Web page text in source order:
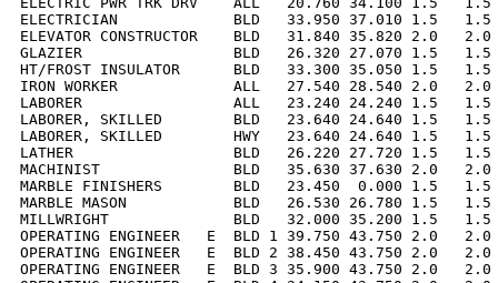
ELECTRICIAN             BLD   33.950 37.010 1.5
ELEVATOR CONSTRUCTOR    BLD   31.840 35.820 2.0
GLAZIER                 BLD   26.320 27.070 1.5   1.5
HT/FROST INSULATOR      BLD   33.300 35.050 1.5
IRON WORKER             ALL   27.540 28.540 2.0
LABORER                 ALL   23.240 24.240 1.5   1.5
LABORER, SKILLED        BLD   23.640 24.640 1.5
LABORER, SKILLED        HWY   23.640 24.640 1.5
LATHER                  BLD   26.220 27.720 1.5   1.5
MACHINIST               BLD   35.630 37.630 2.0   2.0
MARBLE FINISHERS        BLD   23.450  0.000 1.5
MARBLE MASON            BLD   26.530 26.780 1.5
MILLWRIGHT              BLD   32.000 35.200 1.5
OPERATING ENGINEER   E  BLD 1 39.750 43.750 2.0
OPERATING ENGINEER   E  BLD 2 38.450 43.750 2.0
OPERATING ENGINEER   E  BLD 3 35.900 43.750 2.0